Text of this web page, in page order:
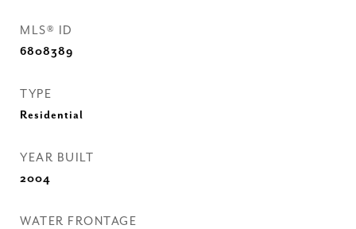
MLS® ID
6808389
TYPE
Residential
YEAR BUILT
2004
WATER FRONTAGE